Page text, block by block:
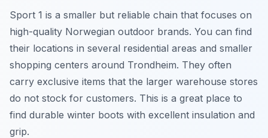
Sport 1 is a smaller but reliable chain that focuses on
high-quality Norwegian outdoor brands. You can find
their locations in several residential areas and smaller
shopping centers around Trondheim. They often
carry exclusive items that the larger warehouse stores
do not stock for customers. This is a great place to
find durable winter boots with excellent insulation and
grip.